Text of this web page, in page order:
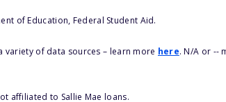
of Education, Federal Student Aid.
of data sources – learn more here. N/A or --
affiliated to Sallie Mae loans.